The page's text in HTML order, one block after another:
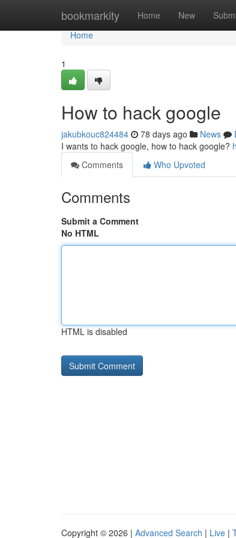
bookmarkity Home New
Home
Home
1
How to hack google
jakubkouc824484 78 days ago News
I wants to hack google, how to hack google?
Comments
Who Upvoted
Comments
Submit a Comment
No HTML
HTML is disabled
Copyright © 2026 | Advanced Search | Live |